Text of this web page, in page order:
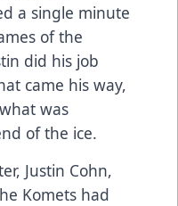
a single minute
of the
did his job
came his way,
was
of the ice.
Justin Cohn,
Komets had